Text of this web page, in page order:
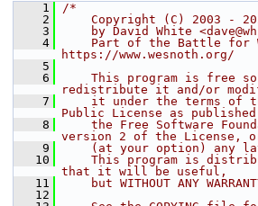
    1
/*
    2
Copyright (C) 2003 -
    3
by David White
    4
Part of the Battle for
https://www.wesnoth.org/
    5
    6
This program is free
redistribute it and/or
    7
it under the terms of
Public License as
    8
the Free Software
version 2 of the License,
    9
(at your option) any
   10
This program is
that it will be useful,
   11
but WITHOUT ANY
   12